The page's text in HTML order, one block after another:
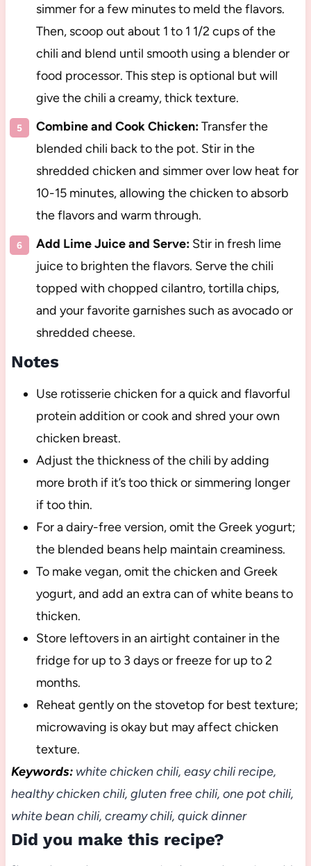
simmer for a few minutes to meld the flavors.
Then, scoop out about 1 to 1 1/2 cups of the
chili and blend until smooth using a blender or
food processor. This step is optional but will
give the chili a creamy, thick texture.
Combine and Cook Chicken:Transfer the
blended chili back to the pot. Stir in the
shredded chicken and simmer over low heat for
10-15 minutes, allowing the chicken to absorb
the flavors and warm through.
Add Lime Juice and Serve:Stir in fresh lime
juice to brighten the flavors. Serve the chili
topped with chopped cilantro, tortilla chips,
and your favorite garnishes such as avocado or
shredded cheese.
Notes
Use rotisserie chicken for a quick and flavorful
protein addition or cook and shred your own
chicken breast.
Adjust the thickness of the chili by adding
more broth if it’s too thick or simmering longer
if too thin.
For a dairy-free version, omit the Greek yogurt;
the blended beans help maintain creaminess.
To make vegan, omit the chicken and Greek
yogurt, and add an extra can of white beans to
thicken.
Store leftovers in an airtight container in the
fridge for up to 3 days or freeze for up to 2
months.
Reheat gently on the stovetop for best texture;
microwaving is okay but may affect chicken
texture.
Keywords:white chicken chili, easy chili recipe,
healthy chicken chili, gluten free chili, one pot chili,
white bean chili, creamy chili, quick dinner
Did you make this recipe?